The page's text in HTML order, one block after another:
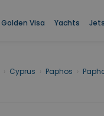
Golden Visa Yachts Jets
Cyprus Paphos